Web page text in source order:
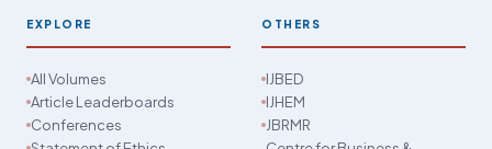
EXPLORE
All Volumes
Article Leaderboards
Conferences
OTHERS
IJBED
IJHEM
JBRMR